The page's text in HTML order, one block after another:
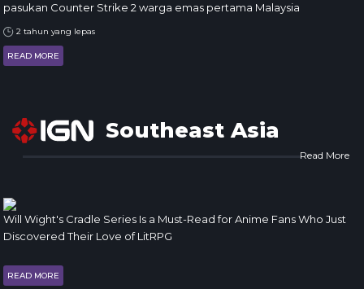
pasukan Counter Strike 2 warga emas pertama Malaysia
2 tahun yang lepas
READ MORE
Southeast Asia
Read More
Will Wight's Cradle Series Is a Must-Read for Anime Fans Who Just
Discovered Their Love of LitRPG
READ MORE